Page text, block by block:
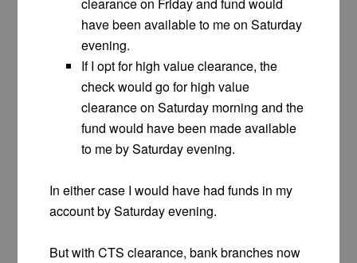
have been available to me on Saturday
evening.
If I opt for high value clearance, the
check would go for high value
clearance on Saturday morning and the
fund would have been made available
to me by Saturday evening.
In either case I would have had funds in my
account by Saturday evening.
But with CTS clearance, bank branches now